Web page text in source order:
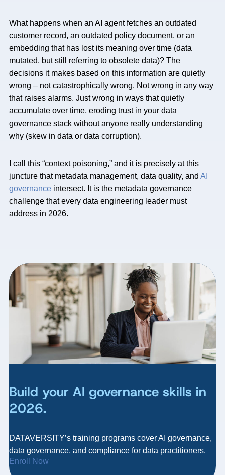
What happens when an AI agent fetches an outdated
customer record, an outdated policy document, or an
embedding that has lost its meaning over time (data
mutated, but still referring to obsolete data)? The
decisions it makes based on this information are quietly
wrong – not catastrophically wrong. Not wrong in any way
that raises alarms. Just wrong in ways that quietly
accumulate over time, eroding trust in your data
governance stack without anyone really understanding
why (skew in data or data corruption).
I call this “context poisoning,” and it is precisely at this
juncture that metadata management, data quality, and AI
governance intersect. It is the metadata governance
challenge that every data engineering leader must
address in 2026.
Build your AI governance skills in
2026.
DATAVERSITY’s training programs cover AI governance,
data governance, and compliance for data practitioners.
Enroll Now